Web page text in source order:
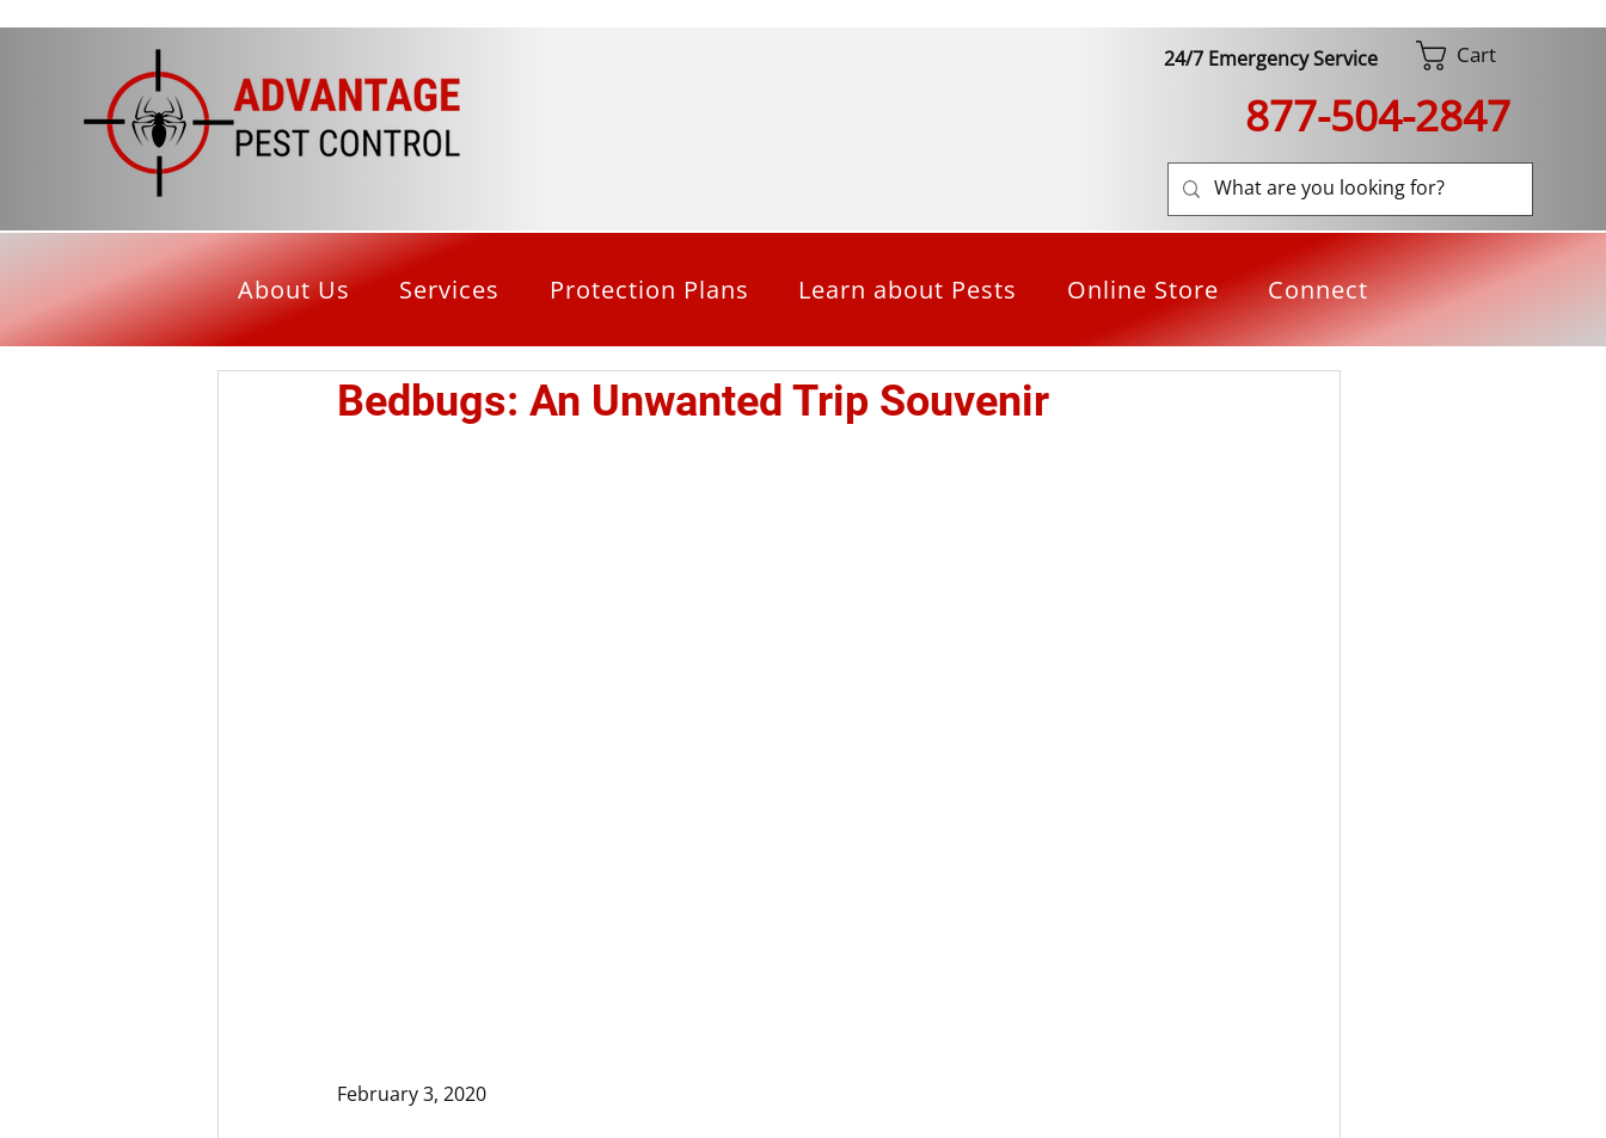
24/7 Emergency Service Cart
877-504-2847
About Us Services Protection Plans Learn about Pests Online Store Connect
Bedbugs: An Unwanted Trip Souvenir
February 3, 2020